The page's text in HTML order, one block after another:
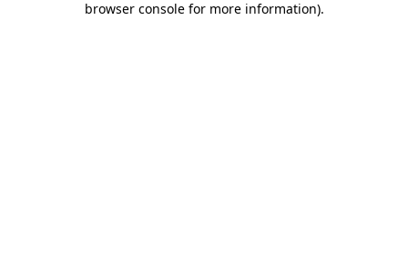
browser console for more information).